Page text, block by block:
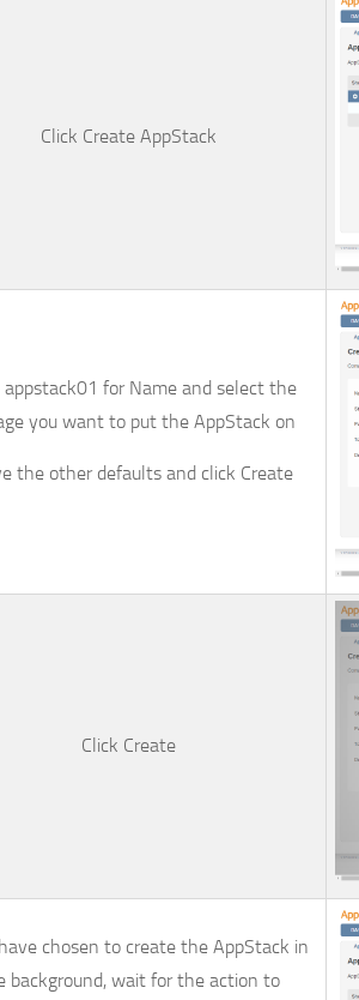
Click Create AppStack
appstack01 for Nameand select the
you want to put the AppStack on
the other defaults and click Create
Click Create
chosen to create the AppStack in
background, wait for the action to